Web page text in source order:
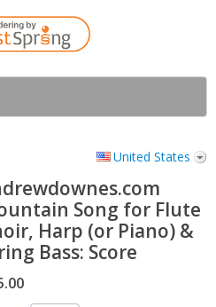
United States
Song for Flute
Harp (or Piano) &
Bass: Score